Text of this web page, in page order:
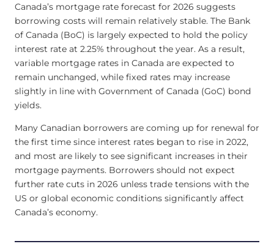
Canada’s mortgage rate forecast for 2026 suggests
borrowing costs will remain relatively stable. The Bank
of Canada (BoC) is largely expected to hold the policy
interest rate at 2.25% throughout the year. As a result,
variable mortgage rates in Canada are expected to
remain unchanged, while fixed rates may increase
slightly in line with Government of Canada (GoC) bond
yields.
Many Canadian borrowers are coming up for renewal for
the first time since interest rates began to rise in 2022,
and most are likely to see significant increases in their
mortgage payments. Borrowers should not expect
further rate cuts in 2026 unless trade tensions with the
US or global economic conditions significantly affect
Canada’s economy.